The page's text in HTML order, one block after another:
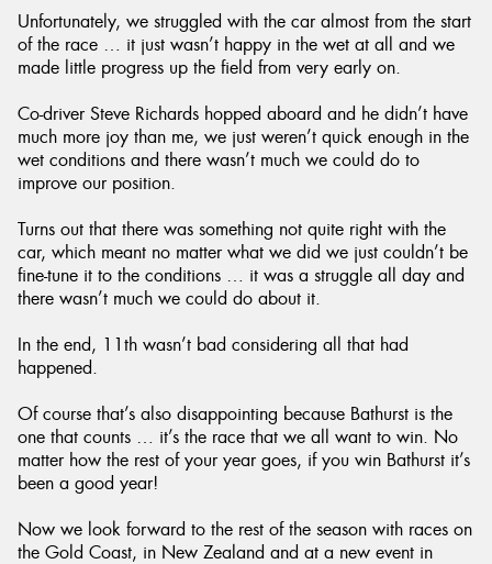
Unfortunately, we struggled with the car almost from the start
of the race … it just wasn’t happy in the wet at all and we
made little progress up the field from very early on.
Co-driver Steve Richards hopped aboard and he didn’t have
much more joy than me, we just weren’t quick enough in the
wet conditions and there wasn’t much we could do to
improve our position.
Turns out that there was something not quite right with the
car, which meant no matter what we did we just couldn’t be
fine-tune it to the conditions … it was a struggle all day and
there wasn’t much we could do about it.
In the end, 11th wasn’t bad considering all that had
happened.
Of course that’s also disappointing because Bathurst is the
one that counts … it’s the race that we all want to win. No
matter how the rest of your year goes, if you win Bathurst it’s
been a good year!
Now we look forward to the rest of the season with races on
the Gold Coast, in New Zealand and at a new event in